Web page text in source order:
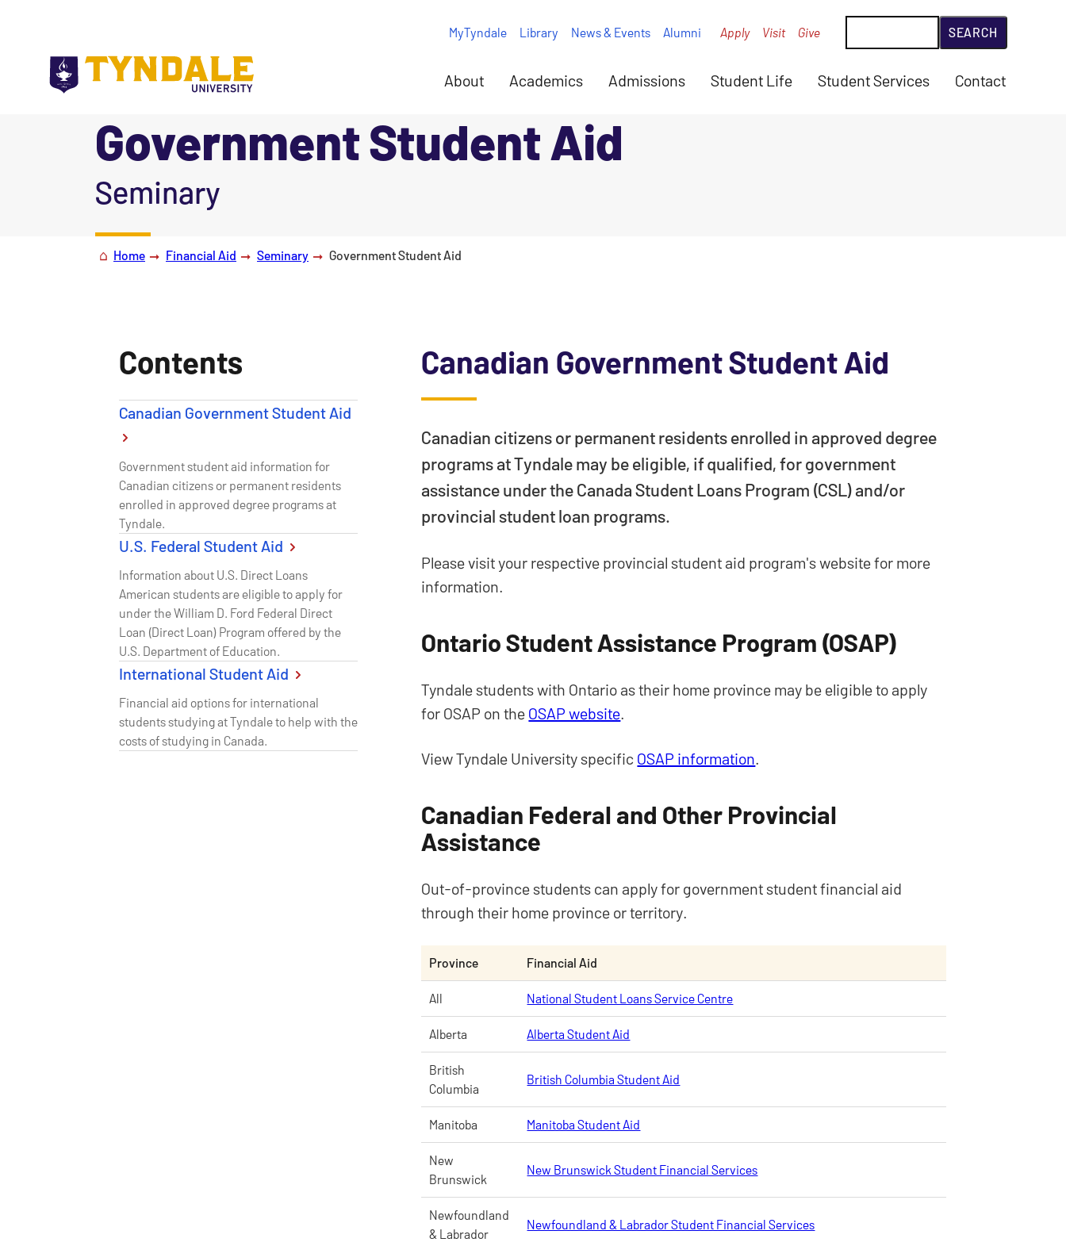
About Academics Admissions Student Life Student Services Contact
MyTyndale Library News & Events Alumni Apply Visit Give
Government Student Aid
|
Seminary
Home Financial Aid Seminary Government Student Aid
Contents
Canadian Government Student Aid
Government student aid information for
Canadian citizens or permanent residents
enrolled in approved degree programs at
Tyndale.
U.S. Federal Student Aid
Information about U.S. Direct Loans
American students are eligible to apply for
under the William D. Ford Federal Direct
Loan (Direct Loan) Program offered by the
U.S. Department of Education.
International Student Aid
Financial aid options for international
students studying at Tyndale to help with the
costs of studying in Canada.
Canadian Government Student Aid
Canadian citizens or permanent residents enrolled in approved degree
programs at Tyndale may be eligible, if qualified, for government
assistance under the Canada Student Loans Program (CSL) and/or
provincial student loan programs.
Please visit your respective provincial student aid program's website for more
information.
Ontario Student Assistance Program (OSAP)
Tyndale students with Ontario as their home province may be eligible to apply
for OSAP on the OSAP website.
View Tyndale University specific OSAP information.
Canadian Federal and Other Provincial
Assistance
Out-of-province students can apply for government student financial aid
through their home province or territory.
Province Financial Aid
All National Student Loans Service Centre
Alberta Alberta Student Aid
British
Columbia
British Columbia Student Aid
Manitoba Manitoba Student Aid
New
Brunswick
New Brunswick Student Financial Services
Newfoundland
& Labrador
Newfoundland & Labrador Student Financial Services